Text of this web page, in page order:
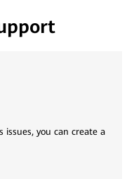
issues, you can create a